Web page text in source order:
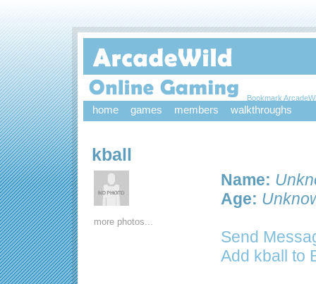
Bookmark
home games members walkthroughs
kball
more photos...
Name:
Age:
Send
Add kball to